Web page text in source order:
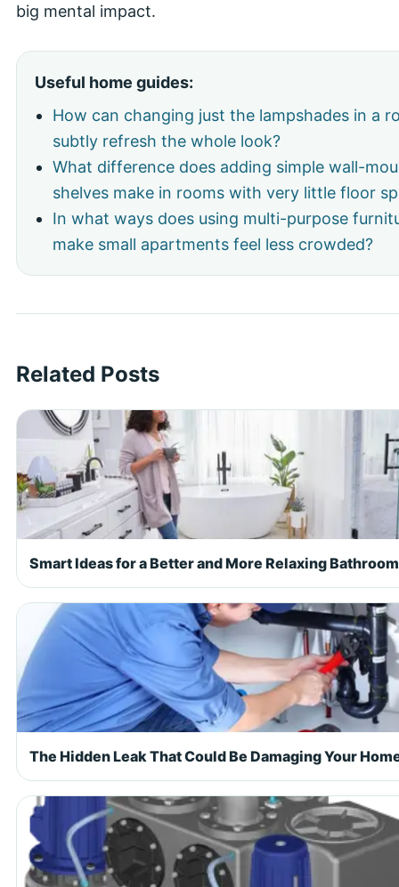
big mental impact.
Useful home guides:
How can changing just the lampshades in a
subtly refresh the whole look?
What difference does adding simple wall-
shelves make in rooms with very little floor
In what ways does using multi-purpose
make small apartments feel less crowded?
Related Posts
Smart Ideas for a Better and More Relaxing Bathroom
The Hidden Leak That Could Be Damaging Your